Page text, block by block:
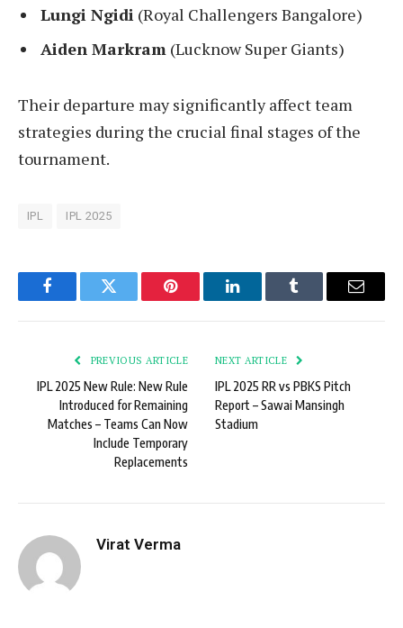
Lungi Ngidi (Royal Challengers Bangalore)
Aiden Markram (Lucknow Super Giants)
Their departure may significantly affect team
strategies during the crucial final stages of the
tournament.
IPL IPL 2025
FacebookTwitter Pinterest LinkedInTumblr Email
PREVIOUS ARTICLE
IPL 2025 New Rule: New Rule
Introduced for Remaining
Matches – Teams Can Now
Include Temporary
Replacements
NEXT ARTICLE
IPL 2025 RR vs PBKS Pitch
Report – Sawai Mansingh
Stadium
Virat Verma